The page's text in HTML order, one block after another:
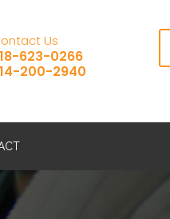
Us
623-0266
200-2940